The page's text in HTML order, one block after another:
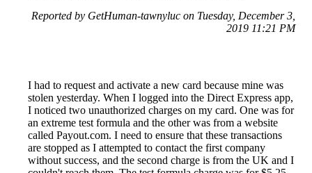
Reported by GetHuman-tawnyluc on Tuesday, December 3,
2019 11:21 PM
I had to request and activate a new card because mine was
stolen yesterday. When I logged into the Direct Express app,
I noticed two unauthorized charges on my card. One was for
an extreme test formula and the other was from a website
called Payout.com. I need to ensure that these transactions
are stopped as I attempted to contact the first company
without success, and the second charge is from the UK and I